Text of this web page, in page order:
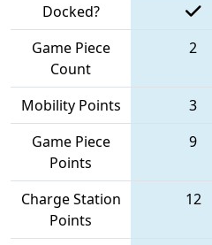
Docked?
Game Piece
Count
2
Mobility Points 3
Game Piece
Points
9
Charge Station
Points
12